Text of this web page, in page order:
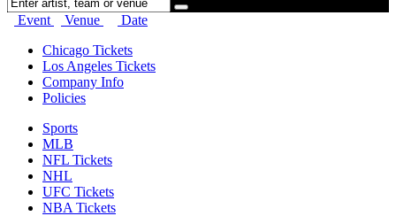
Event Venue
Date
Chicago Tickets
Los Angeles Tickets
Company Info
Policies
Sports
MLB
NFL Tickets
NHL
UFC Tickets
NBA Tickets